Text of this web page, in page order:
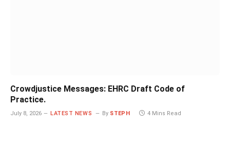
Crowdjustice Messages: EHRC Draft Code of
Practice.
July 8, 2026 LATEST NEWS By STEPH 4 Mins Read